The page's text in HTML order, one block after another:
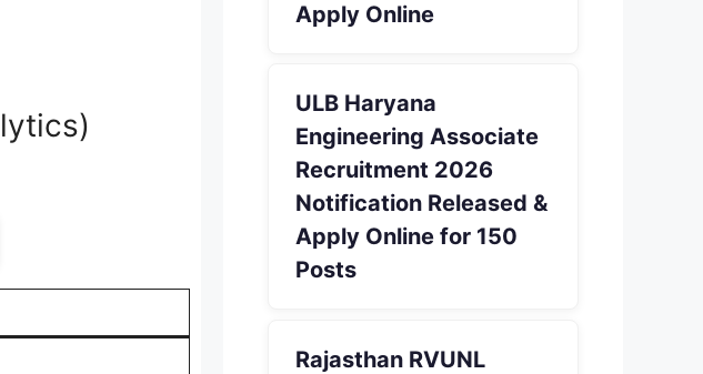
Apply Online
ULB Haryana
Engineering Associate
Recruitment 2026
Notification Released &
Apply Online for 150
Posts
Rajasthan RVUNL